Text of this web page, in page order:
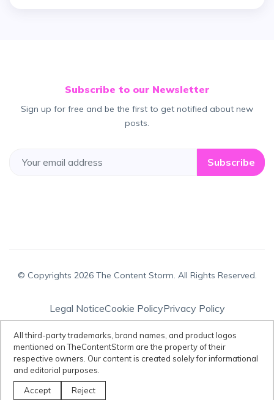
Subscribe to our Newsletter
Sign up for free and be the first to get notified about new
posts.
Subscribe
© Copyrights 2026 The Content Storm. All Rights Reserved.
Legal NoticeCookie PolicyPrivacy Policy
Terms & Conditions
Disclaimer:All third-party trademarks, brand names, and product logos
mentioned on TheContentStorm are the property of their respective
owners. Our content is created solely for informational and editorial
purposes.
All third-party trademarks, brand names, and product logos
mentioned on TheContentStorm are the property of their
respective owners. Our content is created solely for informational
and editorial purposes.
Accept Reject